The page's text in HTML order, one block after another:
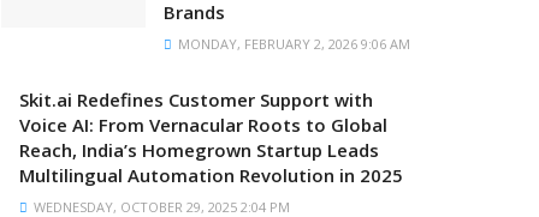
Brands
MONDAY, FEBRUARY 2, 2026 9:06 AM
Skit.ai Redefines Customer Support with
Voice AI: From Vernacular Roots to Global
Reach, India’s Homegrown Startup Leads
Multilingual Automation Revolution in 2025
WEDNESDAY, OCTOBER 29, 2025 2:04 PM